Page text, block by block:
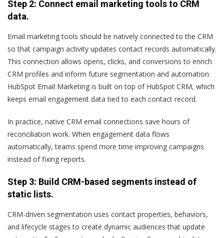
Step 2: Connect email marketing tools to CRM
data.
Email marketing tools should be natively connected to the CRM
so that campaign activity updates contact records automatically.
This connection allows opens, clicks, and conversions to enrich
CRM profiles and inform future segmentation and automation.
HubSpot Email Marketing is built on top of HubSpot CRM, which
keeps email engagement data tied to each contact record.
In practice, native CRM email connections save hours of
reconciliation work. When engagement data flows
automatically, teams spend more time improving campaigns
instead of fixing reports.
Step 3: Build CRM-based segments instead of
static lists.
CRM-driven segmentation uses contact properties, behaviors,
and lifecycle stages to create dynamic audiences that update